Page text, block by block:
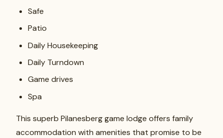
Safe
Patio
Daily Housekeeping
Daily Turndown
Game drives
Spa
This superb Pilanesberg game lodge offers family
accommodation with amenities that promise to be